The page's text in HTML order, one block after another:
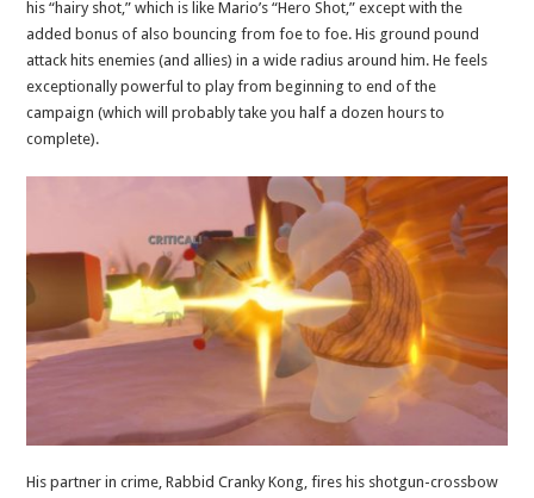
his “hairy shot,” which is like Mario’s “Hero Shot,” except with the
added bonus of also bouncing from foe to foe. His ground pound
attack hits enemies (and allies) in a wide radius around him. He feels
exceptionally powerful to play from beginning to end of the
campaign (which will probably take you half a dozen hours to
complete).
His partner in crime, Rabbid Cranky Kong, fires his shotgun-crossbow